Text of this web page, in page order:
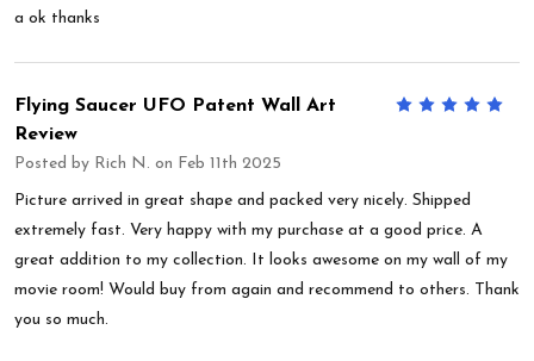
a ok thanks
5
Flying Saucer UFO Patent Wall Art
Review
Posted by Rich N. on Feb 11th 2025
Picture arrived in great shape and packed very nicely. Shipped
extremely fast. Very happy with my purchase at a good price. A
great addition to my collection. It looks awesome on my wall of my
movie room! Would buy from again and recommend to others. Thank
you so much.